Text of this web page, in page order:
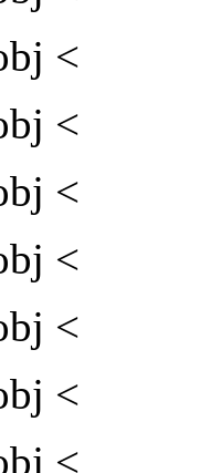
<
<
<
<
<
<
<